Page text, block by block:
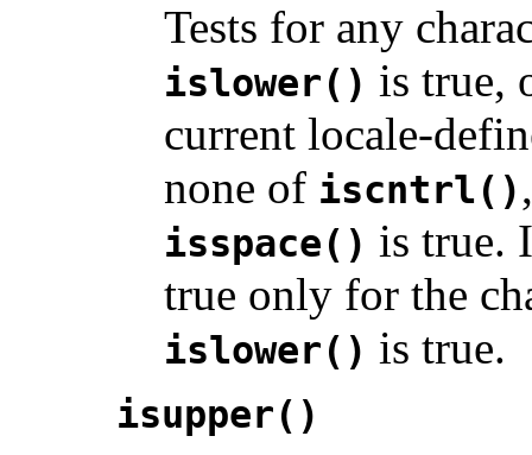
Tests for any
islower() is true,
current locale-
none of iscntrl()
isspace() is true.
true only for the
islower() is true.
isupper()